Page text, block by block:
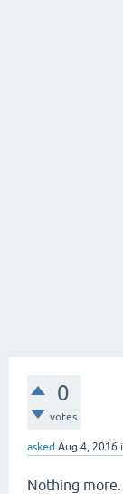
0
votes
asked Aug 4, 2016
Nothing more.